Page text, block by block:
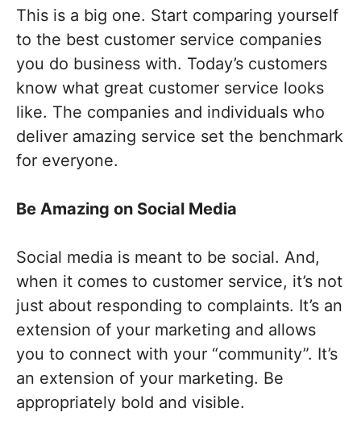
This is a big one. Start comparing yourself
to the best customer service companies
you do business with. Today’s customers
know what great customer service looks
like. The companies and individuals who
deliver amazing service set the benchmark
for everyone.
Be Amazing on Social Media
Social media is meant to be social. And,
when it comes to customer service, it’s not
just about responding to complaints. It’s an
extension of your marketing and allows
you to connect with your “community”. It’s
an extension of your marketing. Be
appropriately bold and visible.